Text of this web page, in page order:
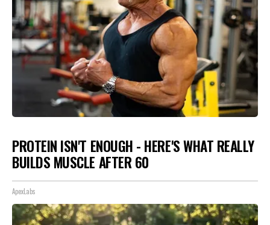
PROTEIN ISN'T ENOUGH - HERE'S WHAT REALLY
BUILDS MUSCLE AFTER 60
ApexLabs